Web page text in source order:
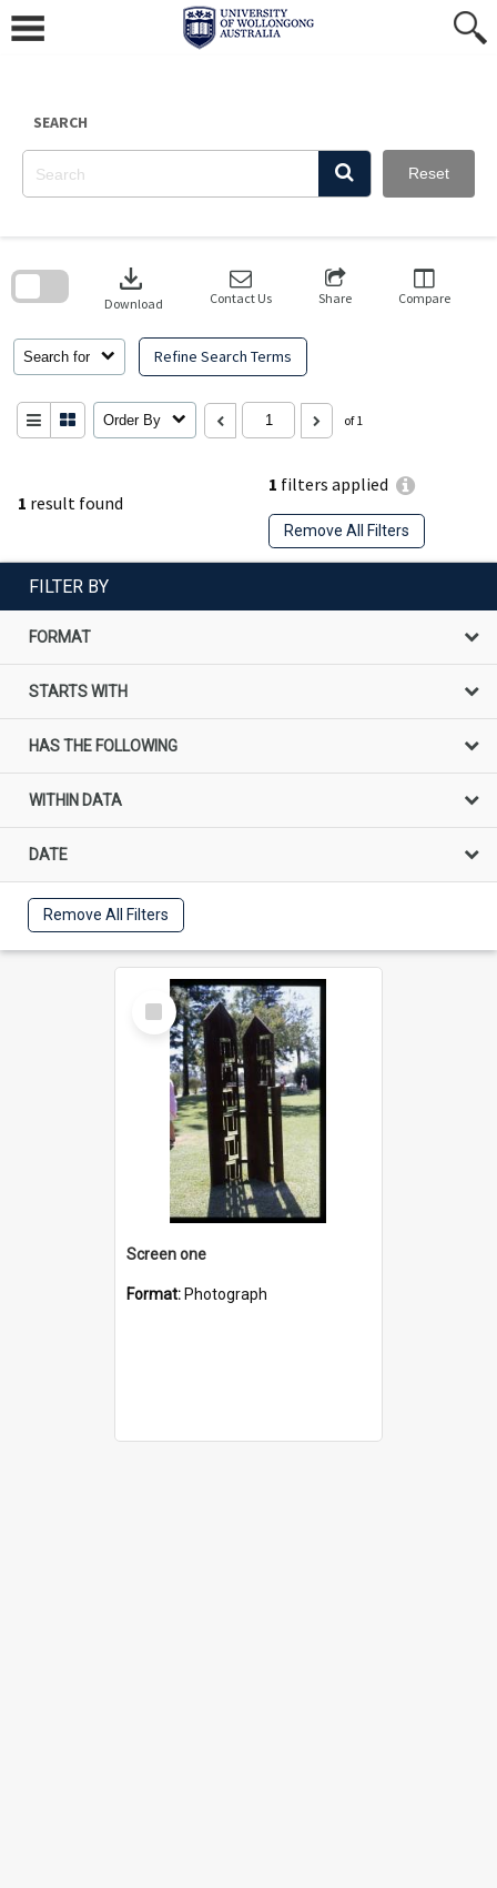
content
SEARCH
Reset
1 result found
1 filters applied
Remove All Filters
Search for Refine Search Terms
download
Download Contact Us Share Compare
Order By of 1
search
FILTER BY
FORMAT
STARTS WITH
HAS THE FOLLOWING
WITHIN DATA
DATE
Remove All Filters
Select
Item
Screen one
Format: Photograph